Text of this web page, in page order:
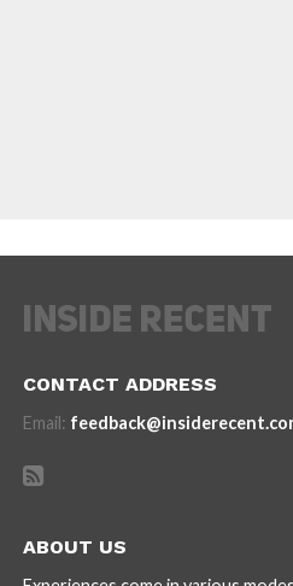
CONTACT ADDRESS
Email:
ABOUT US